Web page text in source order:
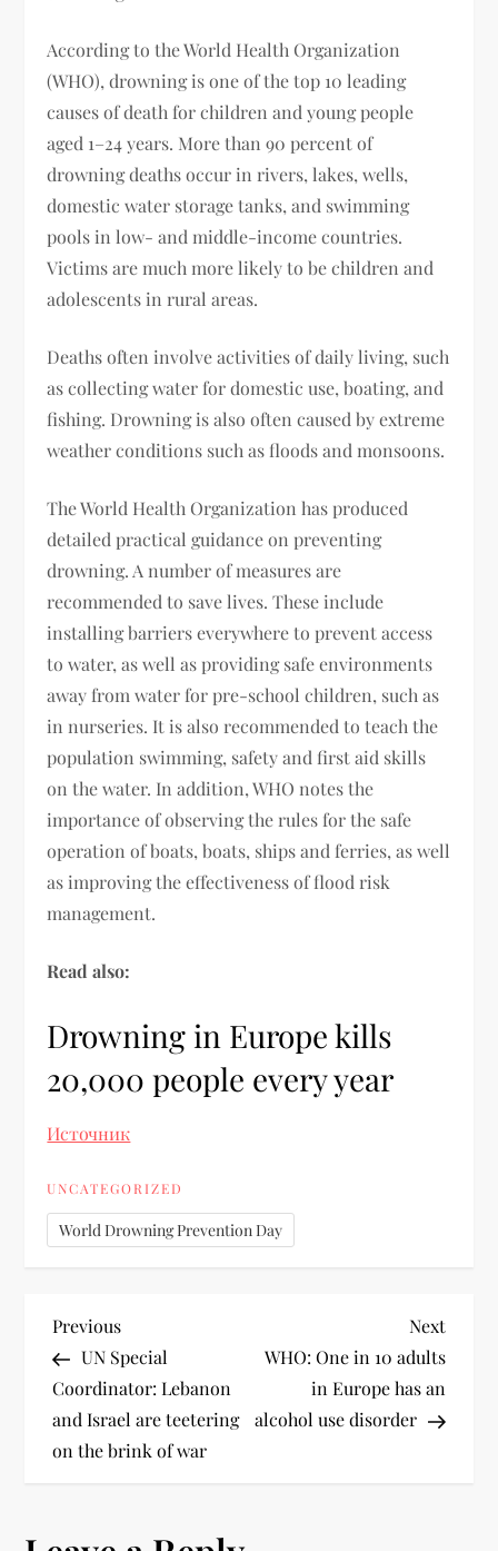
According to the World Health Organization
(WHO), drowning is one of the top 10 leading
causes of death for children and young people
aged 1–24 years. More than 90 percent of
drowning deaths occur in rivers, lakes, wells,
domestic water storage tanks, and swimming
pools in low- and middle-income countries.
Victims are much more likely to be children and
adolescents in rural areas.
Deaths often involve activities of daily living, such
as collecting water for domestic use, boating, and
fishing. Drowning is also often caused by extreme
weather conditions such as floods and monsoons.
The World Health Organization has produced
detailed practical guidance on preventing
drowning. A number of measures are
recommended to save lives. These include
installing barriers everywhere to prevent access
to water, as well as providing safe environments
away from water for pre-school children, such as
in nurseries. It is also recommended to teach the
population swimming, safety and first aid skills
on the water. In addition, WHO notes the
importance of observing the rules for the safe
operation of boats, boats, ships and ferries, as well
as improving the effectiveness of flood risk
management.
Read also:
Drowning in Europe kills
20,000 people every year
Источник
UNCATEGORIZED
World Drowning Prevention Day
Previous
UN Special
Coordinator: Lebanon
and Israel are teetering
on the brink of war
Next
WHO: One in 10 adults
in Europe has an
alcohol use disorder